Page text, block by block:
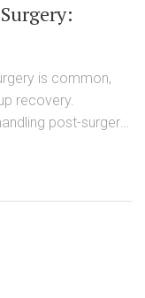
is common,
recovery.
post-surgery
of rest,
to
offers an